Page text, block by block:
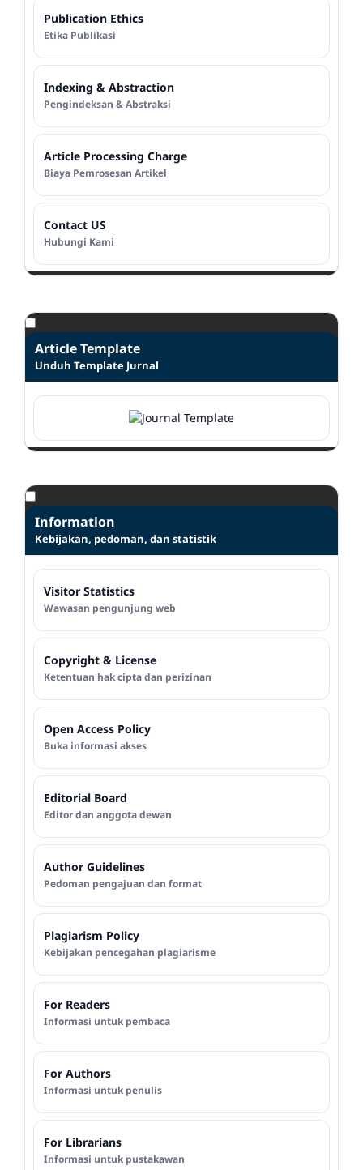
Publication Ethics
Etika Publikasi
Indexing & Abstraction
Pengindeksan & Abstraksi
Article Processing Charge
Biaya Pemrosesan Artikel
Contact US
Hubungi Kami
Article Template
Unduh Template Jurnal
Information
Kebijakan, pedoman, dan statistik
Visitor Statistics
Wawasan pengunjung web
Copyright & License
Ketentuan hak cipta dan perizinan
Open Access Policy
Buka informasi akses
Editorial Board
Editor dan anggota dewan
Author Guidelines
Pedoman pengajuan dan format
Plagiarism Policy
Kebijakan pencegahan plagiarisme
For Readers
Informasi untuk pembaca
For Authors
Informasi untuk penulis
For Librarians
Informasi untuk pustakawan